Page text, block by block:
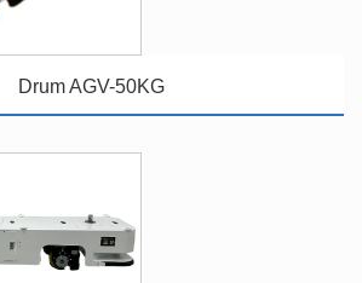
Drum AGV-50KG